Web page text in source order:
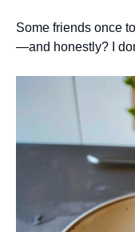
Some friends once
—and honestly? I